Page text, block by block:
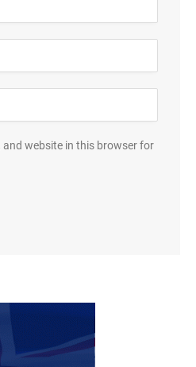
and website in this browser for